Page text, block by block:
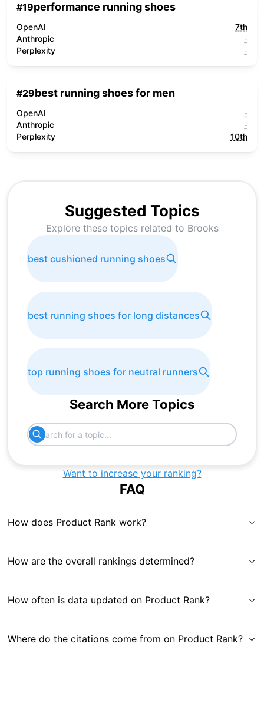
#19performance running shoes
OpenAI
7th
Anthropic
-
Perplexity
-
#29best running shoes for men
OpenAI
-
Anthropic
-
Perplexity
10th
Suggested Topics
Explore these topics related to Brooks
best cushioned running shoes
best running shoes for long distances
top running shoes for neutral runners
Search More Topics
Want to increase your ranking?
FAQ
How does Product Rank work?
How are the overall rankings determined?
How often is data updated on Product Rank?
Where do the citations come from on Product Rank?